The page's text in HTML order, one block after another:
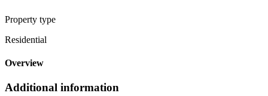
Property type
Residential
Overview
Additional information